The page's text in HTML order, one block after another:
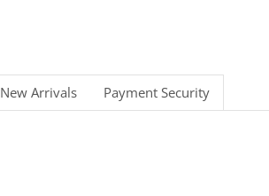
New Arrivals Payment Security